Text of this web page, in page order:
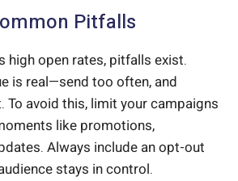
Pitfalls
high open rates, pitfalls exist.
is real—send too often, and
To avoid this, limit your campaigns
like promotions,
Always include an opt-out
stays in control.